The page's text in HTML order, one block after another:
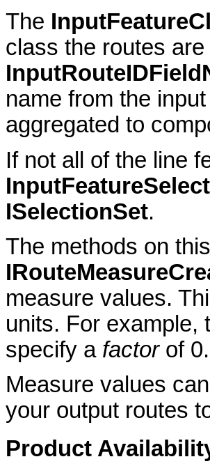
The
class the routes
name from the
aggregated to
If not all of the line
ISelectionSet.
The methods on
measure values.
units. For example,
specify a factorof
Measure values
your output routes
Product